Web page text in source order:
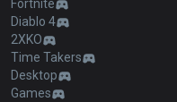
Fortnite
Diablo 4
2XKO
Time Takers
Desktop
Games